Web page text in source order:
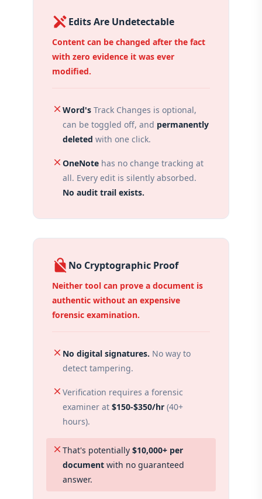
edit_offEdits Are Undetectable
Content can be changed after the fact
with zero evidence it was ever
modified.
close Word's Track Changes is optional,
can be toggled off, and permanently
deleted with one click.
close OneNote has no change tracking at
all. Every edit is silently absorbed.
No audit trail exists.
no_encryption No Cryptographic Proof
Neither tool can prove a document is
authentic without an expensive
forensic examination.
close No digital signatures. No way to
detect tampering.
close Verification requires a forensic
examiner at $150-$350/hr (40+
hours).
close That's potentially $10,000+ per
document with no guaranteed
answer.